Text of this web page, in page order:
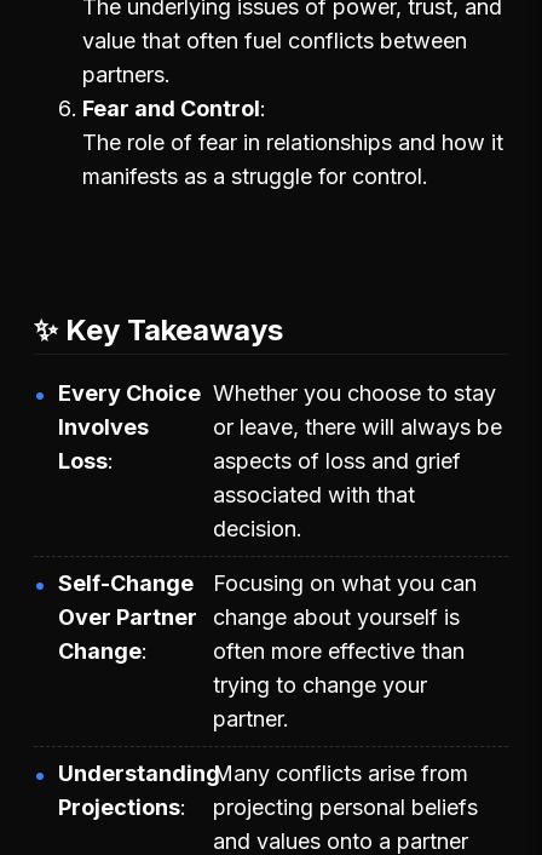
The underlying issues of power, trust, and
value that often fuel conflicts between
partners.
Fear and Control
The role of fear in relationships and how it
manifests as a struggle for control.
✨ Key Takeaways
Every Choice
Involves
Loss
Whether you choose to stay
or leave, there will always be
aspects of loss and grief
associated with that
decision.
Self-Change
Over Partner
Change
Focusing on what you can
change about yourself is
often more effective than
trying to change your
partner.
Understanding
Projections
Many conflicts arise from
projecting personal beliefs
and values onto a partner